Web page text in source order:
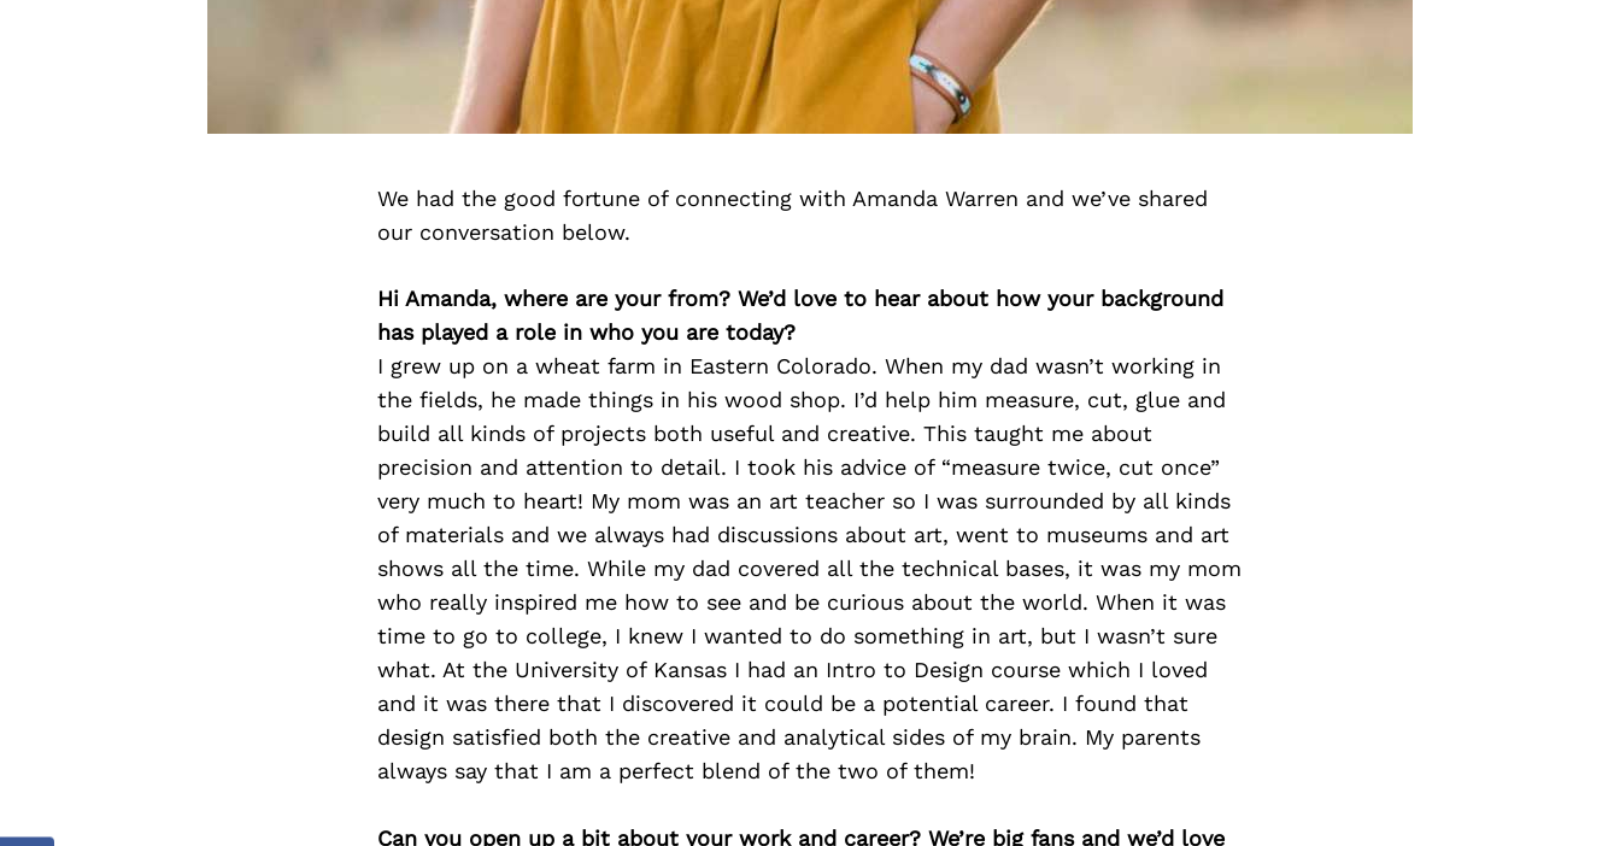
We had the good fortune of connecting with Amanda Warren and we’ve shared
our conversation below.
Hi Amanda, where are your from? We’d love to hear about how your background
has played a role in who you are today?
I grew up on a wheat farm in Eastern Colorado. When my dad wasn’t working in
the fields, he made things in his wood shop. I’d help him measure, cut, glue and
build all kinds of projects both useful and creative. This taught me about
precision and attention to detail. I took his advice of “measure twice, cut once”
very much to heart! My mom was an art teacher so I was surrounded by all kinds
of materials and we always had discussions about art, went to museums and art
shows all the time. While my dad covered all the technical bases, it was my mom
who really inspired me how to see and be curious about the world. When it was
time to go to college, I knew I wanted to do something in art, but I wasn’t sure
what. At the University of Kansas I had an Intro to Design course which I loved
and it was there that I discovered it could be a potential career. I found that
design satisfied both the creative and analytical sides of my brain. My parents
always say that I am a perfect blend of the two of them!
Can you open up a bit about your work and career? We’re big fans and we’d love